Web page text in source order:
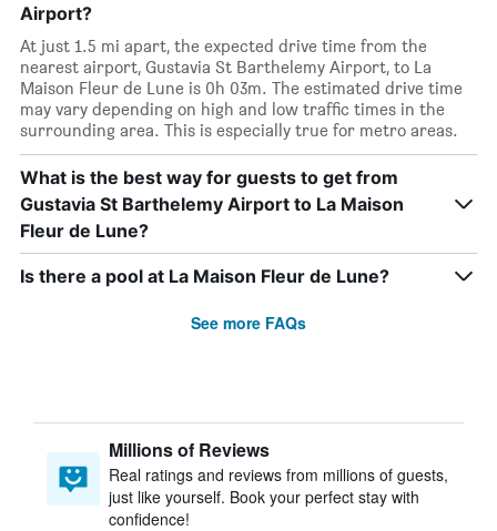
Airport?
At just 1.5 mi apart, the expected drive time from the
nearest airport, Gustavia St Barthelemy Airport, to La
Maison Fleur de Lune is 0h 03m. The estimated drive time
may vary depending on high and low traffic times in the
surrounding area. This is especially true for metro areas.
What is the best way for guests to get from
Gustavia St Barthelemy Airport to La Maison
Fleur de Lune?
Is there a pool at La Maison Fleur de Lune?
See more FAQs
Millions of Reviews
Real ratings and reviews from millions of guests,
just like yourself. Book your perfect stay with
confidence!